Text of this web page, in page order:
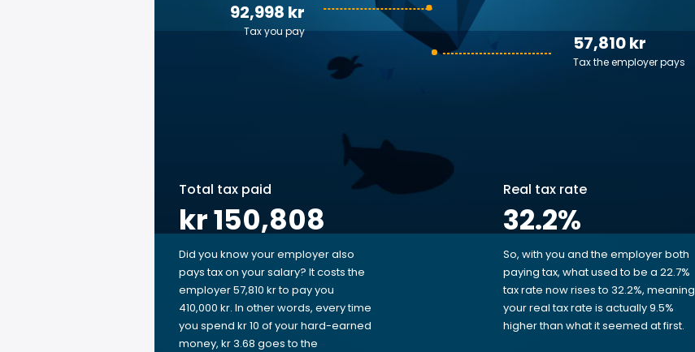
57,810 kr
Tax the employer pays
92,998 kr
Tax you pay
Total tax paid
kr 150,808
Did you know your employer also
pays tax on your salary? It costs the
employer 57,810 kr to pay you
410,000 kr. In other words, every time
you spend kr 10 of your hard-earned
money, kr 3.68 goes to the
Real tax rate
32.2%
So, with you and the employer both
paying tax, what used to be a 22.7%
tax rate now rises to 32.2%, meaning
your real tax rate is actually 9.5%
higher than what it seemed at first.